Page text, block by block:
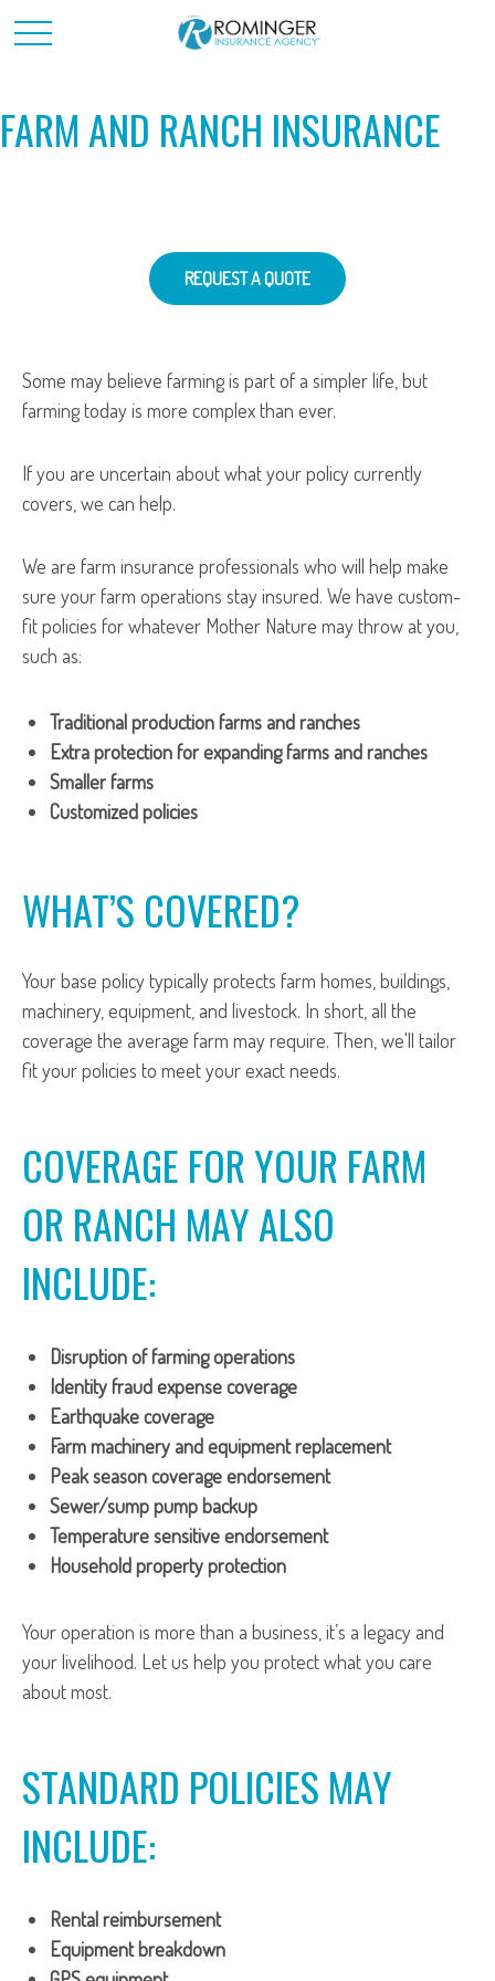
FARM AND RANCH INSURANCE
REQUEST A QUOTE
Some may believe farming is part of a simpler life, but
farming today is more complex than ever.
If you are uncertain about what your policy currently
covers, we can help.
We are farm insurance professionals who will help make
sure your farm operations stay insured. We have custom-
fit policies for whatever Mother Nature may throw at you,
such as:
Traditional production farms and ranches
Extra protection for expanding farms and ranches
Smaller farms
Customized policies
WHAT’S COVERED?
Your base policy typically protects farm homes, buildings,
machinery, equipment, and livestock. In short, all the
coverage the average farm may require. Then, we'll tailor
fit your policies to meet your exact needs.
COVERAGE FOR YOUR FARM
OR RANCH MAY ALSO
INCLUDE:
Disruption of farming operations
Identity fraud expense coverage
Earthquake coverage
Farm machinery and equipment replacement
Peak season coverage endorsement
Sewer/sump pump backup
Temperature sensitive endorsement
Household property protection
Your operation is more than a business, it’s a legacy and
your livelihood. Let us help you protect what you care
about most.
STANDARD POLICIES MAY
INCLUDE:
Rental reimbursement
Equipment breakdown